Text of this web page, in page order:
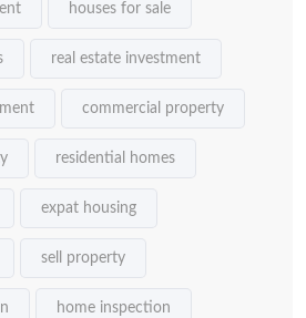
houses for sale
real estate investment
commercial property
residential homes
expat housing
sell property
home inspection